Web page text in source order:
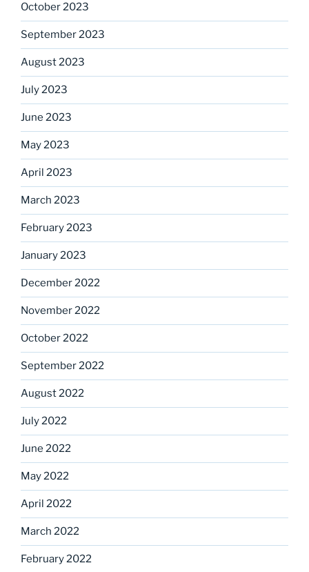
October 2023
September 2023
August 2023
July 2023
June 2023
May 2023
April 2023
March 2023
February 2023
January 2023
December 2022
November 2022
October 2022
September 2022
August 2022
July 2022
June 2022
May 2022
April 2022
March 2022
February 2022